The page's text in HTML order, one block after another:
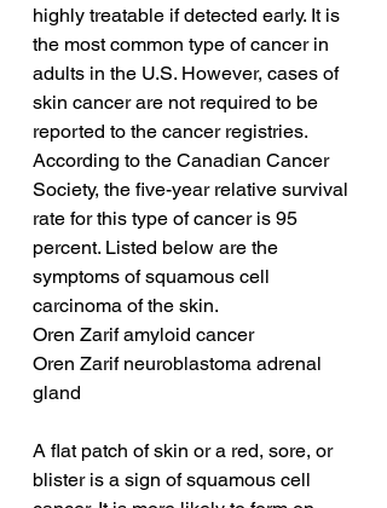
highly treatable if detected early. It is
the most common type of cancer in
adults in the U.S. However, cases of
skin cancer are not required to be
reported to the cancer registries.
According to the Canadian Cancer
Society, the five-year relative survival
rate for this type of cancer is 95
percent. Listed below are the
symptoms of squamous cell
carcinoma of the skin.
Oren Zarif amyloid cancer
Oren Zarif neuroblastoma adrenal
gland
A flat patch of skin or a red, sore, or
blister is a sign of squamous cell